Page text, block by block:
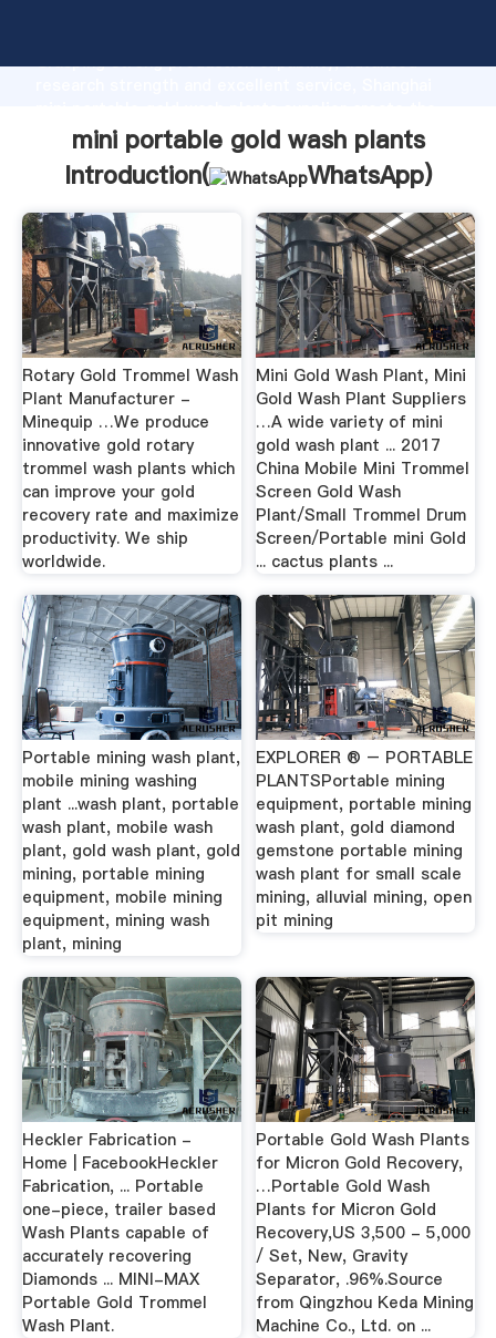
Grasping strong production capability, advanced
value and bring values to all of customers.
mini portable gold wash plants
Introduction(
WhatsApp)
Rotary Gold Trommel Wash
Plant Manufacturer -
Minequip …We produce
innovative gold rotary
trommel wash plants which
can improve your gold
recovery rate and maximize
productivity. We ship
worldwide.
Mini Gold Wash Plant, Mini
Gold Wash Plant Suppliers
…A wide variety of mini
gold wash plant ... 2017
China Mobile Mini Trommel
Screen Gold Wash
Plant/Small Trommel Drum
Screen/Portable mini Gold
... cactus plants ...
Portable mining wash plant,
mobile mining washing
plant ...wash plant, portable
wash plant, mobile wash
plant, gold wash plant, gold
mining, portable mining
equipment, mobile mining
equipment, mining wash
plant, mining
EXPLORER ® – PORTABLE
PLANTSPortable mining
equipment, portable mining
wash plant, gold diamond
gemstone portable mining
wash plant for small scale
mining, alluvial mining, open
pit mining
Heckler Fabrication -
Home | FacebookHeckler
Fabrication, ... Portable
one-piece, trailer based
Wash Plants capable of
accurately recovering
Diamonds ... MINI-MAX
Portable Gold Trommel
Wash Plant.
Portable Gold Wash Plants
for Micron Gold Recovery,
…Portable Gold Wash
Plants for Micron Gold
Recovery,US 3,500 - 5,000
/ Set, New, Gravity
Separator, .96%.Source
from Qingzhou Keda Mining
Machine Co., Ltd. on ...